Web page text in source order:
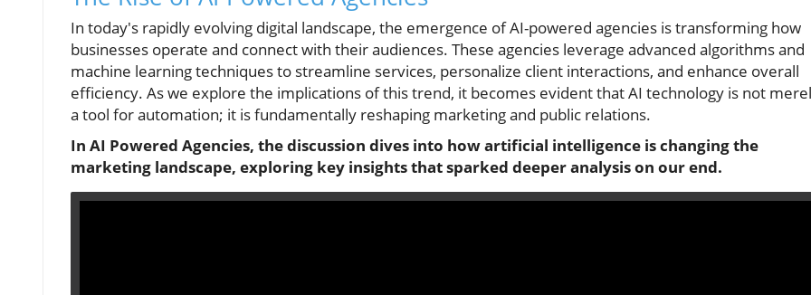
In today's rapidly evolving digital landscape, the emergence of AI-powered agencies is transforming how
businesses operate and connect with their audiences. These agencies leverage advanced algorithms and
machine learning techniques to streamline services, personalize client interactions, and enhance overall
efficiency. As we explore the implications of this trend, it becomes evident that AI technology is not
a tool for automation; it is fundamentally reshaping marketing and public relations.
In AI Powered Agencies, the discussion dives into how artificial intelligence is changing the
marketing landscape, exploring key insights that sparked deeper analysis on our end.